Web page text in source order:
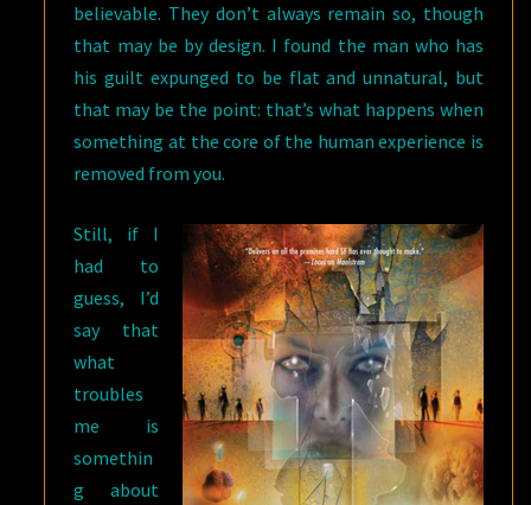
believable. They don’t always remain so, though
that may be by design. I found the man who has
his guilt expunged to be flat and unnatural, but
that may be the point: that’s what happens when
something at the core of the human experience is
removed from you.
Still, if I
had to
guess, I’d
say that
what
troubles
me is
somethin
g about